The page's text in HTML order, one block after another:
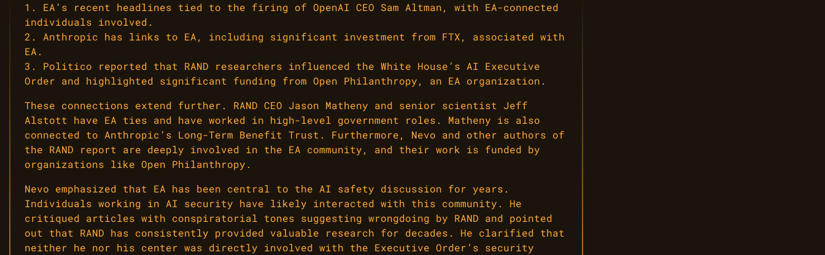
1. EA’s recent headlines tied to the firing of OpenAI CEO Sam Altman, with EA-connected
individuals involved.
2. Anthropic has links to EA, including significant investment from FTX, associated with
EA.
3. Politico reported that RAND researchers influenced the White House’s AI Executive
Order and highlighted significant funding from Open Philanthropy, an EA organization.
These connections extend further. RAND CEO Jason Matheny and senior scientist Jeff
Alstott have EA ties and have worked in high-level government roles. Matheny is also
connected to Anthropic’s Long-Term Benefit Trust. Furthermore, Nevo and other authors of
the RAND report are deeply involved in the EA community, and their work is funded by
organizations like Open Philanthropy.
Nevo emphasized that EA has been central to the AI safety discussion for years.
Individuals working in AI security have likely interacted with this community. He
critiqued articles with conspiratorial tones suggesting wrongdoing by RAND and pointed
out that RAND has consistently provided valuable research for decades. He clarified that
neither he nor his center was directly involved with the Executive Order’s security